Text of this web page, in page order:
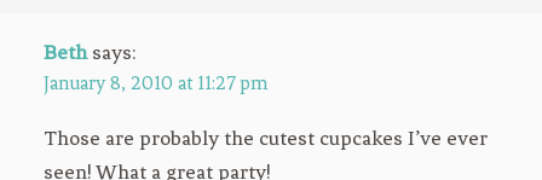
Beth says:
January 8, 2010 at 11:27 pm
Those are probably the cutest cupcakes I’ve ever
seen! What a great party!